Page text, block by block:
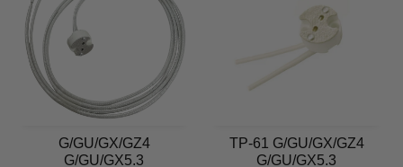
G/GU/GX/GZ4
G/GU/GX5.3
TP-61 G/GU/GX/GZ4
G/GU/GX5.3